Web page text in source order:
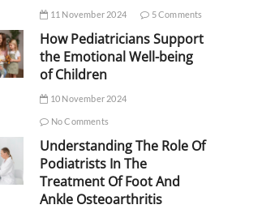
11 November 2024 5 Comments
How Pediatricians Support
the Emotional Well-being
of Children
10 November 2024
No Comments
Understanding The Role Of
Podiatrists In The
Treatment Of Foot And
Ankle Osteoarthritis